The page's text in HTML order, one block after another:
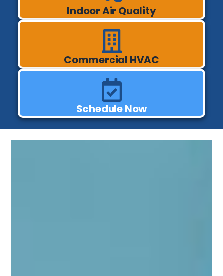
Indoor Air Quality
Commercial HVAC
Schedule Now